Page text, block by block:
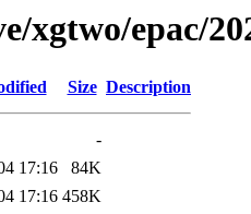
xgtwo/epac/
Size Description
-
17:16
84K
17:16 458K